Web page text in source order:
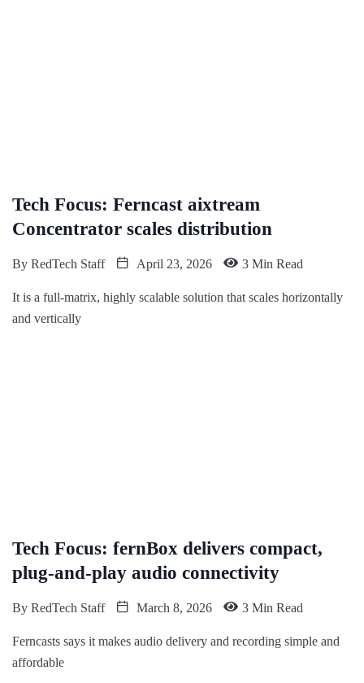
Tech Focus: Ferncast aixtream
Concentrator scales distribution
By RedTech Staff April 23, 2026 3 Min Read
It is a full-matrix, highly scalable solution that scales horizontally
and vertically
Tech Focus: fernBox delivers compact,
plug-and-play audio connectivity
By RedTech Staff March 8, 2026 3 Min Read
Ferncasts says it makes audio delivery and recording simple and
affordable